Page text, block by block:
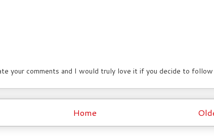
your comments and I would truly love it if you decide to follow
Home